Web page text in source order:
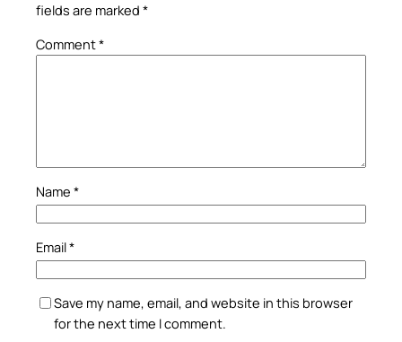
fields are marked *
Comment*
Name *
Email*
Save my name, email, and website in this browser
for the next time I comment.